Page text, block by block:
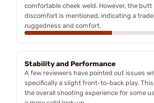
comfortable cheek weld. However, the butt
discomfort is mentioned, indicating a
ruggedness and comfort.
Stability and Performance
A few reviewers have pointed out issues
specifically a slight front-to-back play.
the overall shooting experience for some